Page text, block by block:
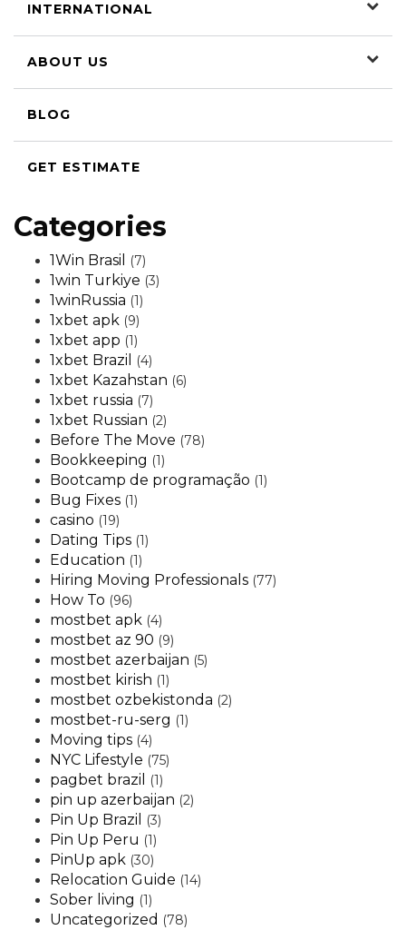
INTERNATIONAL
ABOUT US
BLOG
GET ESTIMATE
Categories
1Win Brasil (7)
1win Turkiye (3)
1winRussia (1)
1xbet apk (9)
1xbet app (1)
1xbet Brazil (4)
1xbet Kazahstan (6)
1xbet russia (7)
1xbet Russian (2)
Before The Move (78)
Bookkeeping (1)
Bootcamp de programação (1)
Bug Fixes (1)
casino (19)
Dating Tips (1)
Education (1)
Hiring Moving Professionals (77)
How To (96)
mostbet apk (4)
mostbet az 90 (9)
mostbet azerbaijan (5)
mostbet kirish (1)
mostbet ozbekistonda (2)
mostbet-ru-serg (1)
Moving tips (4)
NYC Lifestyle (75)
pagbet brazil (1)
pin up azerbaijan (2)
Pin Up Brazil (3)
Pin Up Peru (1)
PinUp apk (30)
Relocation Guide (14)
Sober living (1)
Uncategorized (78)